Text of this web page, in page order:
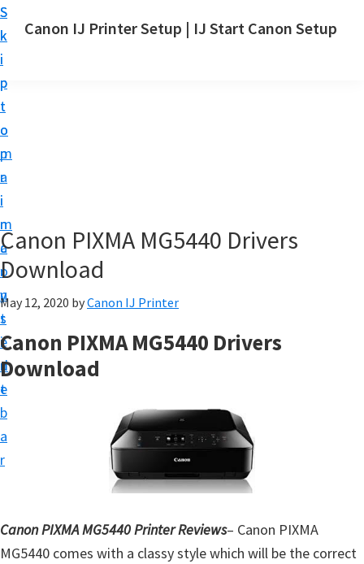
S
k
i
p
t
o
m
a
i
n
c
o
n
t
e
n
t
S
k
i
p
t
o
p
r
i
m
a
r
y
s
i
d
e
b
a
r
Canon IJ Printer Setup | IJ Start Canon Setup
a
o
n
e
t
Canon PIXMA MG5440 Drivers
Download
May 12, 2020 byCanon IJ Printer
Canon PIXMA MG5440 Drivers
Download
Canon PIXMA MG5440 Printer Reviews– Canon PIXMA
MG5440 comes with a classy style which will be the correct